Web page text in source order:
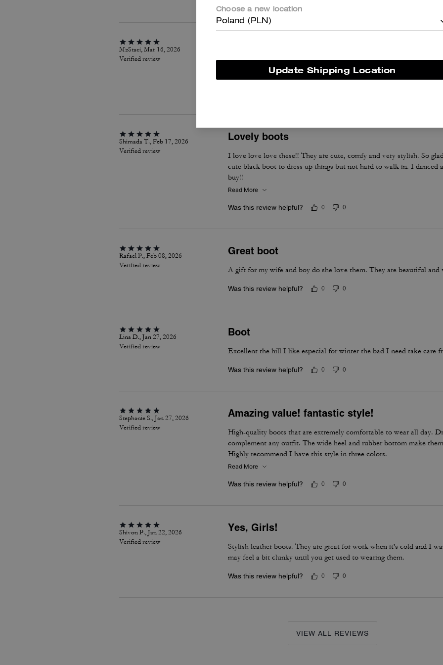
MzStaci, Mar 16, 2026
Verified review
print, but they're embossed as well. Texture is like real snakeskin
Shimada T., Feb 17, 2026
Verified review
Lovely boots
I love love love these!! They are cute, comfy and very stylish. So
cute black boot to dress up things but not hard to walk in. I danced
buy!!
Read More
Was this review helpful? 0 0
Rafael P., Feb 08, 2026
Verified review
Great boot
A gift for my wife and boy do she love them. They are beautiful and
Was this review helpful? 0 0
Lina D., Jan 27, 2026
Verified review
Boot
Excellent the hill I like especial for winter the bad I need take care
Was this review helpful? 0 0
Stephanie S., Jan 27, 2026
Verified review
Amazing value! fantastic style!
High-quality boots that are extremely comfortable to wear all day.
complement any outfit. The wide heel and rubber bottom make
Highly recommend I have this style in three colors.
Read More
Was this review helpful? 0 0
Shivon P., Jan 22, 2026
Verified review
Yes, Girls!
Stylish leather boots. They are great for work when it's cold and I
may feel a bit clunky until you get used to wearing them.
Was this review helpful? 0 0
VIEW ALL REVIEWS
Choose a new location
Poland (PLN)
Update Shipping Location